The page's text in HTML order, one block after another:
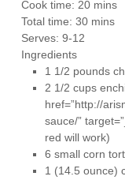
Cook time:20 mins
Total time:30 mins
Serves:9-12
Ingredients
1 1/2 pounds
2 1/2 cups
href=”http://
sauce/”
red will work)
6 small corn
1 (14.5 ounce)